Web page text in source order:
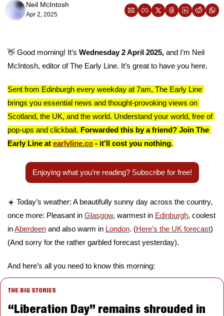
Neil McIntosh
Apr 2, 2025
👋 Good morning! It’s Wednesday 2 April 2025, and I’m Neil
McIntosh, editor of The Early Line. It’s great to have you here.
Sent from Edinburgh every weekday at 7am, The Early Line
brings you essential news and thought-provoking views on
Scotland, the UK, and the world. Understand your world, free of
pop-ups and clickbait. Forwarded this by a friend? Join The
Early Line at earlyline.co - it’ll cost you nothing.
Enjoying what you’re reading? Subscribe for free!
☀️ Today’s weather: A beautifully sunny day across the country,
once more: Pleasant in Glasgow, warmest in Edinburgh, coolest
in Aberdeen and also warm in London. (Here’s the UK forecast)
(And sorry for the rather garbled forecast yesterday).
And here’s all you need to know this morning:
THE BIG STORIES
“Liberation Day” remains shrouded in